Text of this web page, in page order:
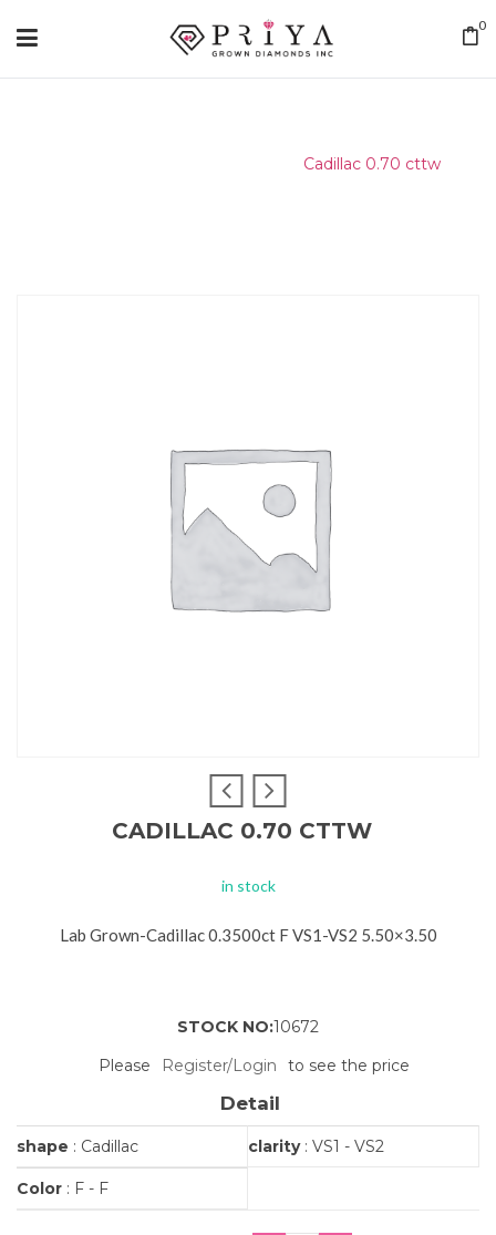
0
Cadillac 0.70 cttw
CADILLAC 0.70 CTTW
in stock
Lab Grown-Cadillac 0.3500ct F VS1-VS2 5.50×3.50
STOCK NO:10672
Please
Register/Login to see the price
Detail
shape : Cadillac clarity: VS1 - VS2
Color : F - F